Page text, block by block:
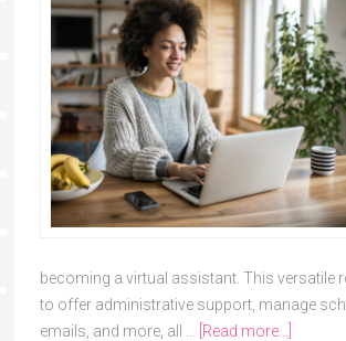
becoming a virtual assistant. This versatile
to offer administrative support, manage
emails, and more, all …
[Read more...]